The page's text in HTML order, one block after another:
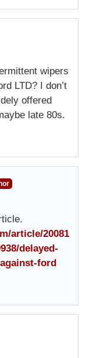
wipers
LTD? I don’t
offered
late 80s.
article/20081
delayed-
ford